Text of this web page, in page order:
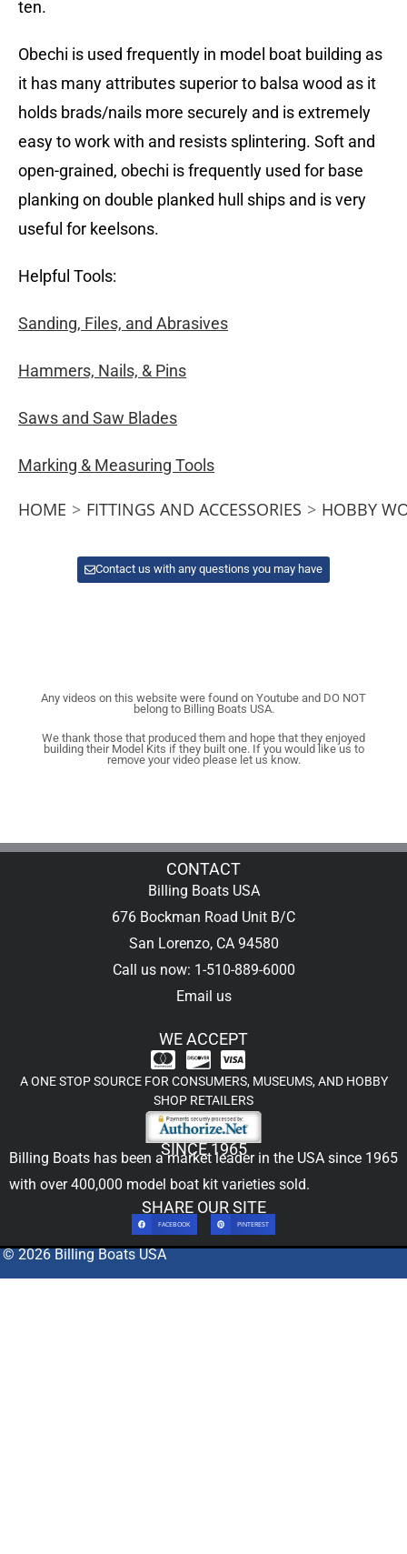
ten.
Obechi is used frequently in model boat building as
it has many attributes superior to balsa wood as it
holds brads/nails more securely and is extremely
easy to work with and resists splintering. Soft and
open-grained, obechi is frequently used for base
planking on double planked hull ships and is very
useful for keelsons.
Helpful Tools:
Sanding, Files, and Abrasives
Hammers, Nails, & Pins
Saws and Saw Blades
Marking & Measuring Tools
HOME > FITTINGS AND ACCESSORIES > HOBBY
Contact us with any questions you may have
Any videos on this website were found on Youtube and DO NOT
belong to Billing Boats USA.
We thank those that produced them and hope that they enjoyed
building their Model Kits if they built one. If you would like us to
remove your video please let us know.
CONTACT
Billing Boats USA
676 Bockman Road Unit B/C
San Lorenzo, CA 94580
Call us now: 1-510-889-6000
Email us
WE ACCEPT
A ONE STOP SOURCE FOR CONSUMERS, MUSEUMS, AND HOBBY
SHOP RETAILERS
SINCE 1965
Billing Boats has been a market leader in the USA since 1965
with over 400,000 model boat kit varieties sold.
SHARE OUR SITE
FACEBOOK PINTEREST
© 2026 Billing Boats USA